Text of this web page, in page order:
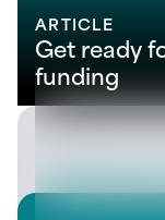
ARTICLE
Get ready
funding